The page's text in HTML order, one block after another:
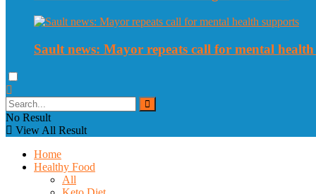
Sault news: Mayor repeats call for mental
No Result
View All Result
Home
Healthy Food
All